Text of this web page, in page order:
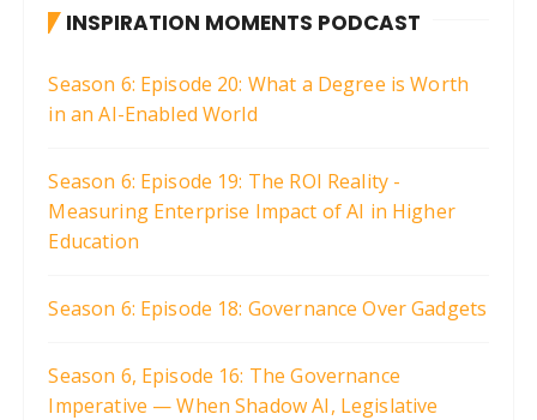
INSPIRATION MOMENTS PODCAST
Season 6: Episode 20: What a Degree is Worth
in an AI-Enabled World
Season 6: Episode 19: The ROI Reality -
Measuring Enterprise Impact of AI in Higher
Education
Season 6: Episode 18: Governance Over Gadgets
Season 6, Episode 16: The Governance
Imperative — When Shadow AI, Legislative